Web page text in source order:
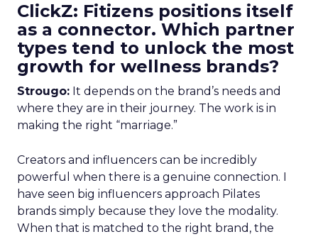
ClickZ: Fitizens positions itself
as a connector. Which partner
types tend to unlock the most
growth for wellness brands?
Strougo: It depends on the brand’s needs and
where they are in their journey. The work is in
making the right “marriage.”
Creators and influencers can be incredibly
powerful when there is a genuine connection. I
have seen big influencers approach Pilates
brands simply because they love the modality.
When that is matched to the right brand, the